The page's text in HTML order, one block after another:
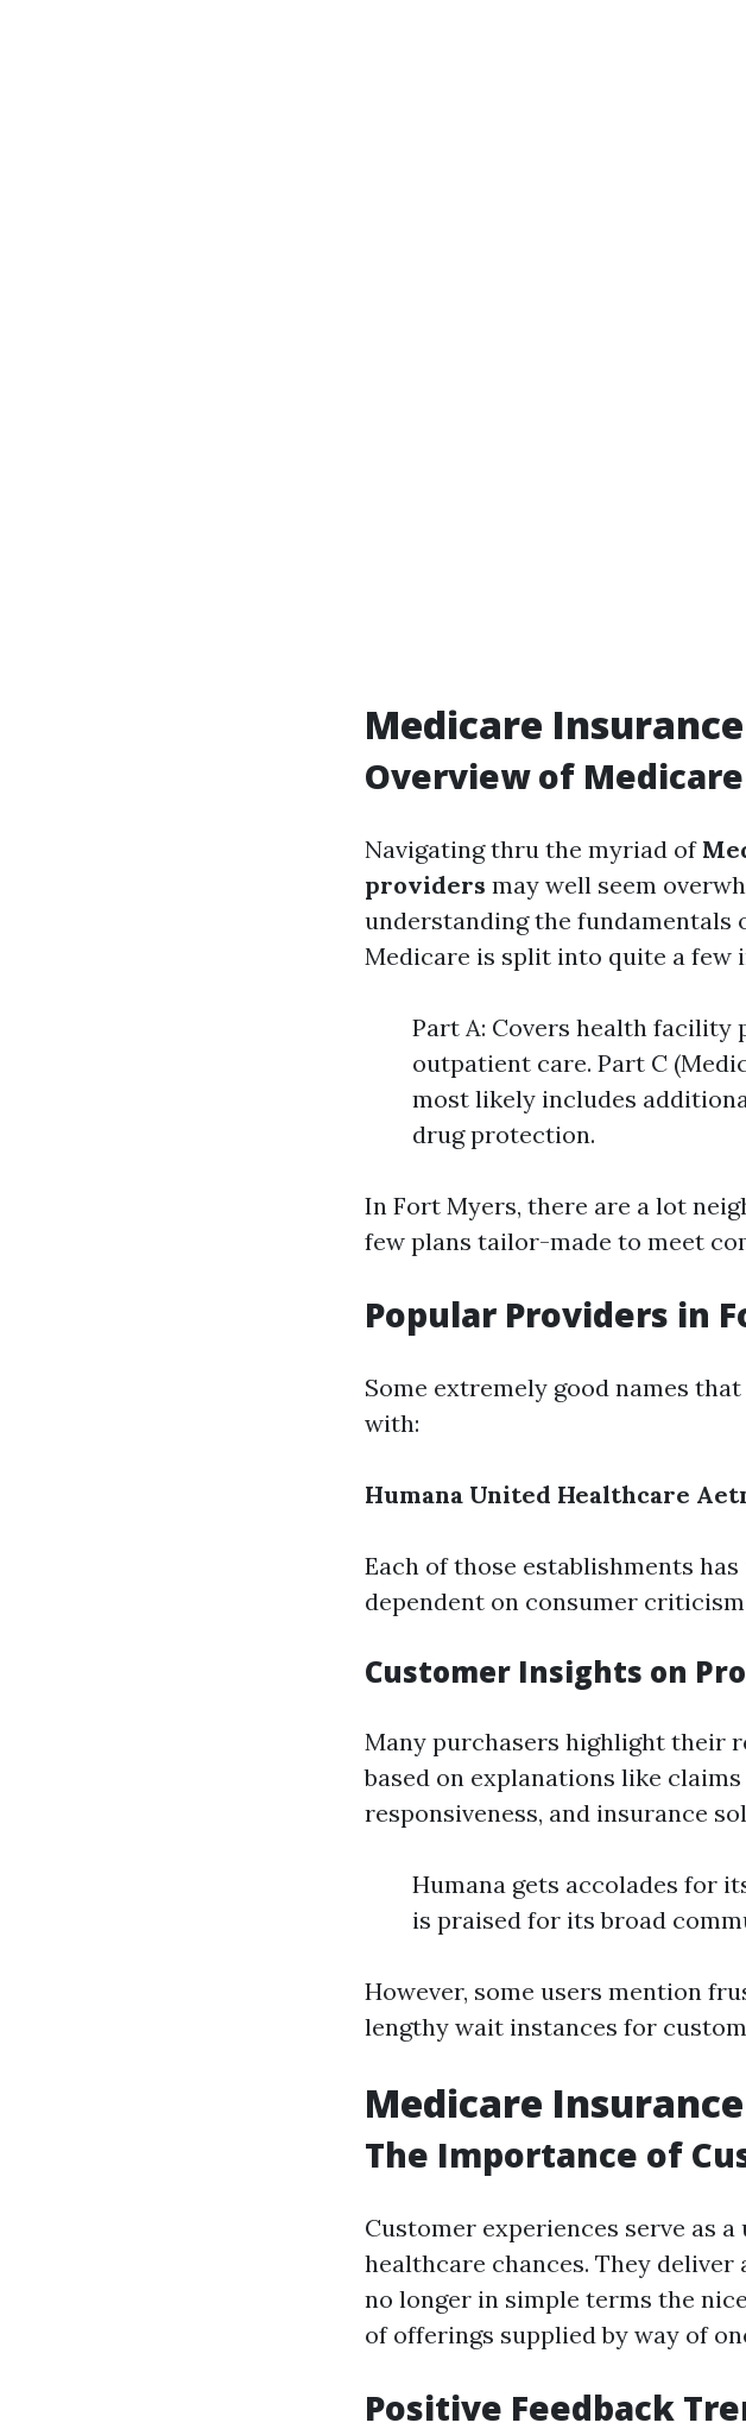
Medicare
Overview of
Navigating thru the myriad of
providers may well seem
understanding the fundamentals
Medicare is split into quite a few
Part A: Covers health facility
outpatient care. Part C
most likely includes
drug protection.
In Fort Myers, there are a lot
few plans tailor-made to meet
Popular Providers in
Some extremely good names
with:
Humana United Healthcare
Each of those establishments
dependent on consumer
Customer Insights on
Many purchasers highlight their
based on explanations like
responsiveness, and insurance
Humana gets accolades for
is praised for its broad
However, some users mention
lengthy wait instances for
Medicare
The Importance of
Customer experiences serve as
healthcare chances. They
no longer in simple terms the
of offerings supplied by way of
Positive Feedback